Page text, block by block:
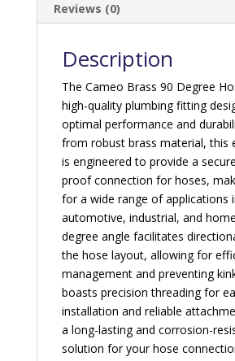
Reviews (0)
Description
The Cameo Brass 90 Degree
high-quality plumbing fitting
optimal performance and
from robust brass material, this
is engineered to provide a
proof connection for hoses,
for a wide range of applications
automotive, industrial, and
degree angle facilitates
the hose layout, allowing for
management and preventing
boasts precision threading for
installation and reliable
a long-lasting and corrosion-
solution for your hose